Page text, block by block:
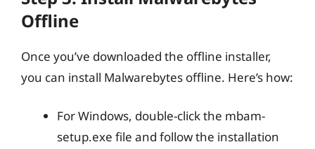
Offline
Once you’ve downloaded the offline installer,
you can install Malwarebytes offline. Here’s how:
For Windows, double-click the mbam-
setup.exe file and follow the installation